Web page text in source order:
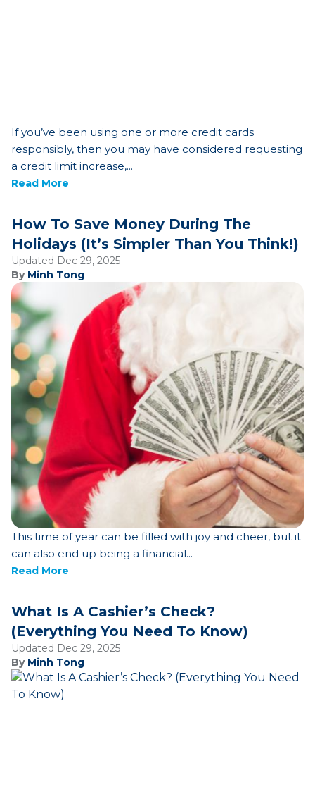
If you’ve been using one or more credit cards
responsibly, then you may have considered requesting
a credit limit increase,...
Read More
How To Save Money During The
Holidays (It’s Simpler Than You Think!)
Updated Dec 29, 2025
By Minh Tong
This time of year can be filled with joy and cheer, but it
can also end up being a financial...
Read More
What Is A Cashier’s Check?
(Everything You Need To Know)
Updated Dec 29, 2025
By Minh Tong